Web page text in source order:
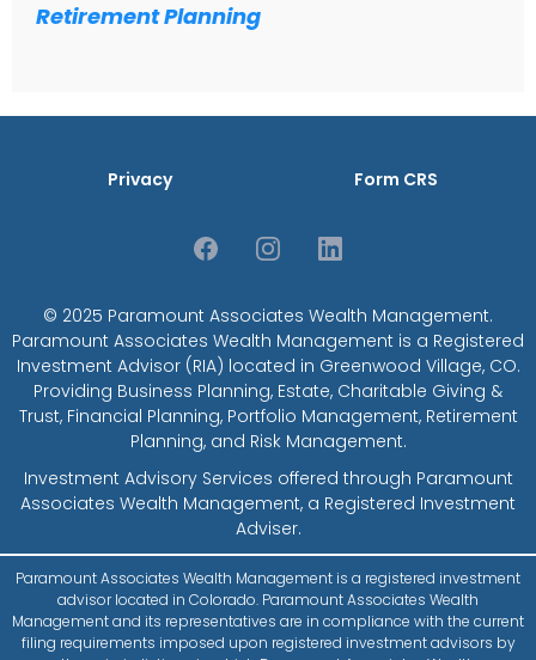
Retirement Planning
Privacy Form CRS
© 2025 Paramount Associates Wealth Management.
Paramount Associates Wealth Management is a Registered
Investment Advisor (RIA) located in Greenwood Village, CO.
Providing Business Planning, Estate, Charitable Giving &
Trust, Financial Planning, Portfolio Management, Retirement
Planning, and Risk Management.
Investment Advisory Services offered through Paramount
Associates Wealth Management, a Registered Investment
Adviser.
Paramount Associates Wealth Management is a registered investment
advisor located in Colorado. Paramount Associates Wealth
Management and its representatives are in compliance with the current
filing requirements imposed upon registered investment advisors by